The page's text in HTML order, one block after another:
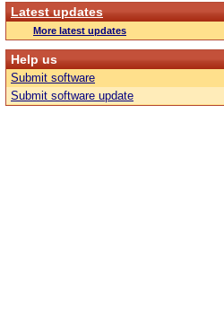
Latest updates
More latest updates
Help us
Submit software
Submit software update